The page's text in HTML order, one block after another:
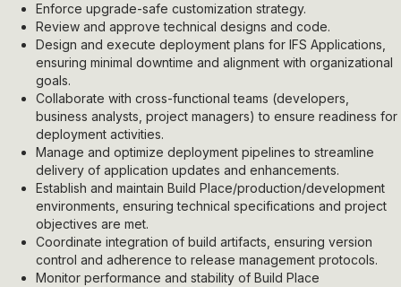
Enforce upgrade-safe customization strategy.
Review and approve technical designs and code.
Design and execute deployment plans for IFS Applications,
ensuring minimal downtime and alignment with organizational
goals.
Collaborate with cross-functional teams (developers,
business analysts, project managers) to ensure readiness for
deployment activities.
Manage and optimize deployment pipelines to streamline
delivery of application updates and enhancements.
Establish and maintain Build Place/production/development
environments, ensuring technical specifications and project
objectives are met.
Coordinate integration of build artifacts, ensuring version
control and adherence to release management protocols.
Monitor performance and stability of Build Place